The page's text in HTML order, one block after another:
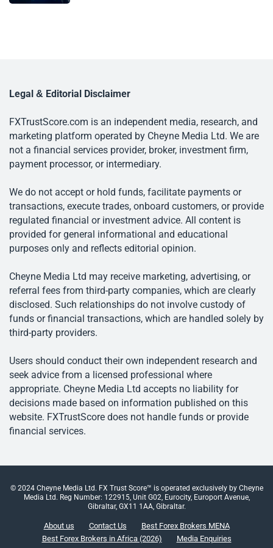
Legal & Editorial Disclaimer
FXTrustScore.com is an independent media, research, and
marketing platform operated by Cheyne Media Ltd. We are
not a financial services provider, broker, investment firm,
payment processor, or intermediary.
We do not accept or hold funds, facilitate payments or
transactions, execute trades, onboard customers, or provide
regulated financial or investment advice. All content is
provided for general informational and educational
purposes only and reflects editorial opinion.
Cheyne Media Ltd may receive marketing, advertising, or
referral fees from third-party companies, which are clearly
disclosed. Such relationships do not involve custody of
funds or financial transactions, which are handled solely by
third-party providers.
Users should conduct their own independent research and
seek advice from a licensed professional where
appropriate. Cheyne Media Ltd accepts no liability for
decisions made based on information published on this
website. FXTrustScore does not handle funds or provide
financial services.
© 2024 Cheyne Media Ltd. FX Trust Score™ is operated exclusively by Cheyne
Media Ltd. Reg Number: 122915, Unit G02, Eurocity, Europort Avenue,
Gibraltar, GX11 1AA, Gibraltar.
About us Contact Us
Best Forex Brokers MENA
Best Forex Brokers in Africa (2026)
Media Enquiries